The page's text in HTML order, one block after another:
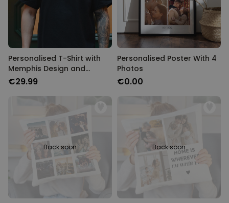
Personalised T-Shirt with
Memphis Design and
Custom Year
€29.99
Personalised Poster With 4
Photos
€0.00
Back soon Back soon